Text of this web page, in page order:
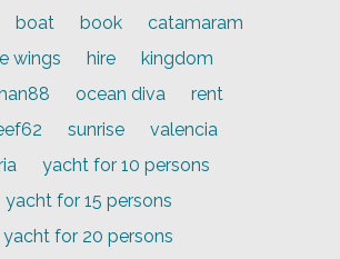
boat book
catamaram
wings
hire
kingdom
ocean diva
rent
sunrise
valencia
yacht for 10 persons
yacht for 15 persons
yacht for 20 persons